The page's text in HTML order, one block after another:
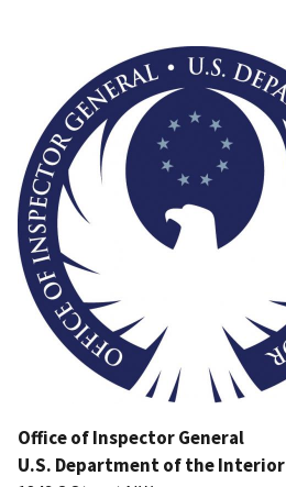
Office of Inspector General
U.S. Department of the Interior